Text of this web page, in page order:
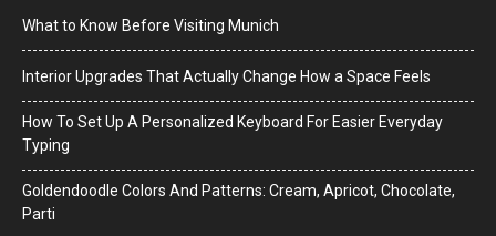
What to Know Before Visiting Munich
Interior Upgrades That Actually Change How a Space Feels
How To Set Up A Personalized Keyboard For Easier Everyday
Typing
Goldendoodle Colors And Patterns: Cream, Apricot, Chocolate,
Parti